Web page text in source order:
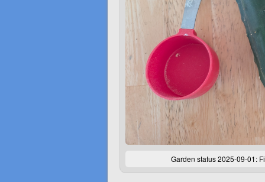
Garden status 2025-09-01: